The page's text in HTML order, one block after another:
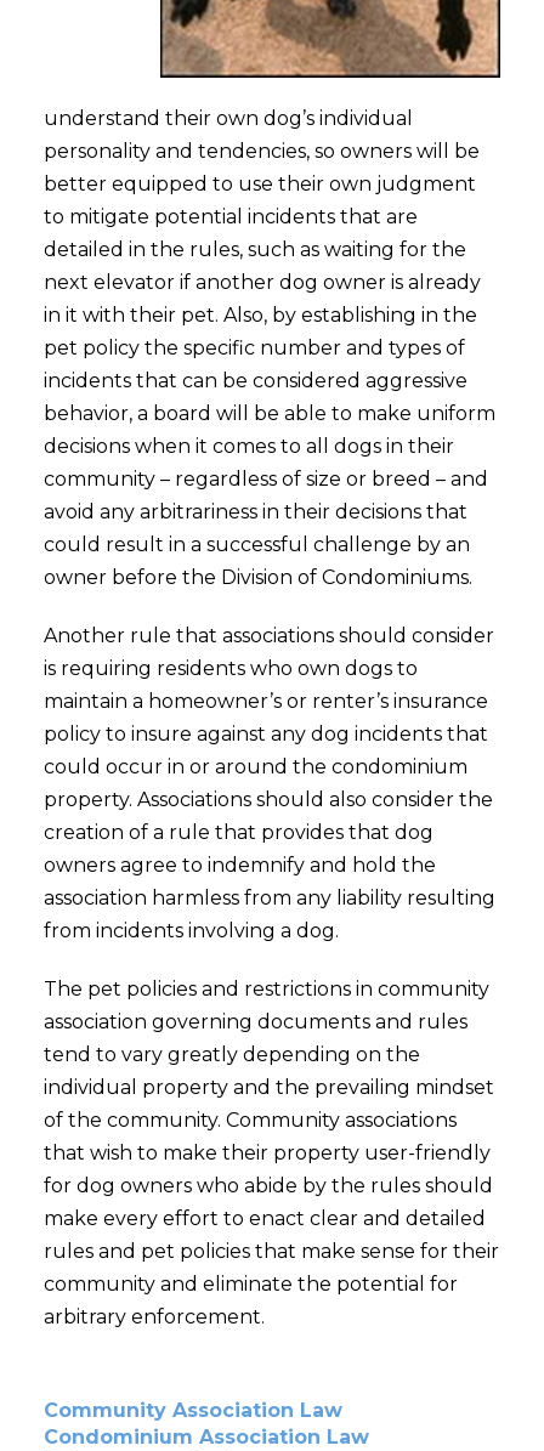
understand their own dog’s individual
personality and tendencies, so owners will be
better equipped to use their own judgment
to mitigate potential incidents that are
detailed in the rules, such as waiting for the
next elevator if another dog owner is already
in it with their pet. Also, by establishing in the
pet policy the specific number and types of
incidents that can be considered aggressive
behavior, a board will be able to make uniform
decisions when it comes to all dogs in their
community – regardless of size or breed – and
avoid any arbitrariness in their decisions that
could result in a successful challenge by an
owner before the Division of Condominiums.
Another rule that associations should consider
is requiring residents who own dogs to
maintain a homeowner’s or renter’s insurance
policy to insure against any dog incidents that
could occur in or around the condominium
property. Associations should also consider the
creation of a rule that provides that dog
owners agree to indemnify and hold the
association harmless from any liability resulting
from incidents involving a dog.
The pet policies and restrictions in community
association governing documents and rules
tend to vary greatly depending on the
individual property and the prevailing mindset
of the community. Community associations
that wish to make their property user-friendly
for dog owners who abide by the rules should
make every effort to enact clear and detailed
rules and pet policies that make sense for their
community and eliminate the potential for
arbitrary enforcement.
Community Association Law
Condominium Association Law